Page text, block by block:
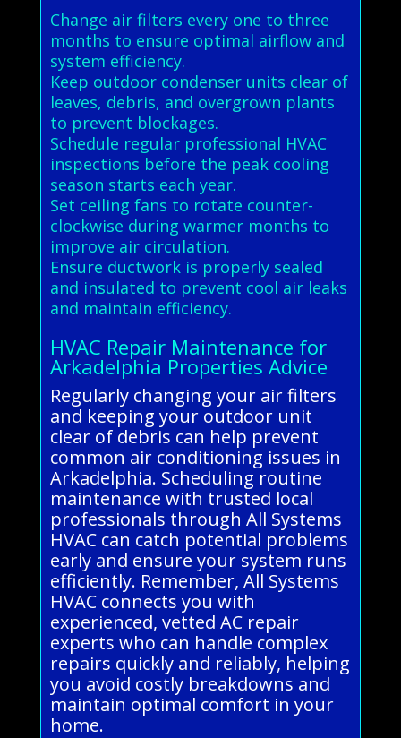
Change air filters every one to three
months to ensure optimal airflow and
system efficiency.
Keep outdoor condenser units clear of
leaves, debris, and overgrown plants
to prevent blockages.
Schedule regular professional HVAC
inspections before the peak cooling
season starts each year.
Set ceiling fans to rotate counter-
clockwise during warmer months to
improve air circulation.
Ensure ductwork is properly sealed
and insulated to prevent cool air leaks
and maintain efficiency.
HVAC Repair Maintenance for
Arkadelphia Properties Advice
Regularly changing your air filters
and keeping your outdoor unit
clear of debris can help prevent
common air conditioning issues in
Arkadelphia. Scheduling routine
maintenance with trusted local
professionals through All Systems
HVAC can catch potential problems
early and ensure your system runs
efficiently. Remember, All Systems
HVAC connects you with
experienced, vetted AC repair
experts who can handle complex
repairs quickly and reliably, helping
you avoid costly breakdowns and
maintain optimal comfort in your
home.